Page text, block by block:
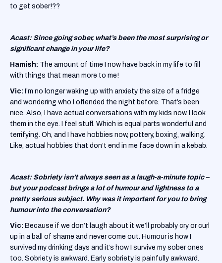
to get sober!??
Acast: Since going sober, what’s been the most surprising or
significant change in your life?
Hamish: The amount of time I now have back in my life to fill
with things that mean more to me!
Vic: I’m no longer waking up with anxiety the size of a fridge
and wondering who I offended the night before. That’s been
nice. Also, I have actual conversations with my kids now. I look
them in the eye. I feel stuff. Which is equal parts wonderful and
terrifying. Oh, and I have hobbies now, pottery, boxing, walking.
Like, actual hobbies that don’t end in me face down in a kebab.
Acast: Sobriety isn’t always seen as a laugh-a-minute topic –
but your podcast brings a lot of humour and lightness to a
pretty serious subject. Why was it important for you to bring
humour into the conversation?
Vic: Because if we don’t laugh about it we’ll probably cry or curl
up in a ball of shame and never come out. Humour is how I
survived my drinking days and it’s how I survive my sober ones
too. Sobriety is awkward. Early sobriety is painfully awkward.